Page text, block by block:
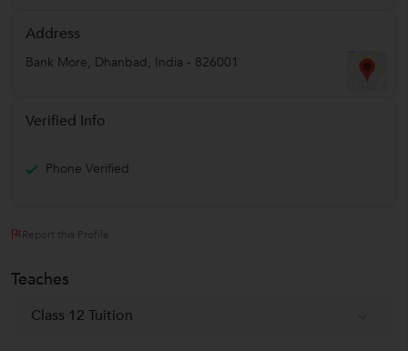
Address
Bank More, Dhanbad , India - 826001
Verified Info
Phone Verified
Report this Profile
Teaches
Class 12 Tuition